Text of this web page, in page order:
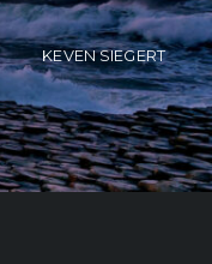
KEVEN SIEGERT